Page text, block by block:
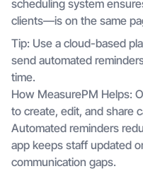
scheduling system
clients—is on the same
Tip: Use a cloud-based
send automated
time.
How MeasurePM Helps:
to create, edit, and share
Automated reminders
app keeps staff updated
communication gaps.